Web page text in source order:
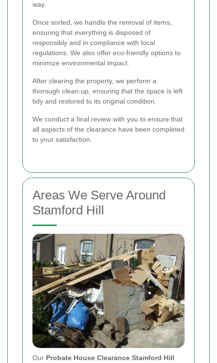
way.
Once sorted, we handle the removal of items,
ensuring that everything is disposed of
responsibly and in compliance with local
regulations. We also offer eco-friendly options to
minimize environmental impact.
After clearing the property, we perform a
thorough clean-up, ensuring that the space is left
tidy and restored to its original condition.
We conduct a final review with you to ensure that
all aspects of the clearance have been completed
to your satisfaction.
Areas We Serve Around
Stamford Hill
Our Probate House Clearance Stamford Hill